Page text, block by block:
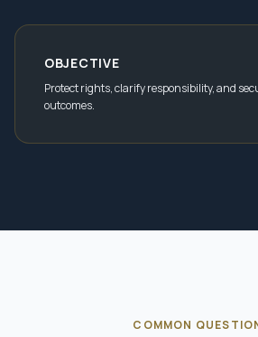
OBJECTIVE
Protect rights, clarify responsibility, and
outcomes.
COMMON